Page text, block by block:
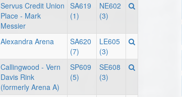
Servus Credit Union
Place - Mark
Messier
SA619
(1)
NE602
(3)
Alexandra Arena
SA620
(7)
LE605
(3)
Callingwood - Vern
Davis Rink
(formerly Arena A)
SP609
(5)
SE608
(3)